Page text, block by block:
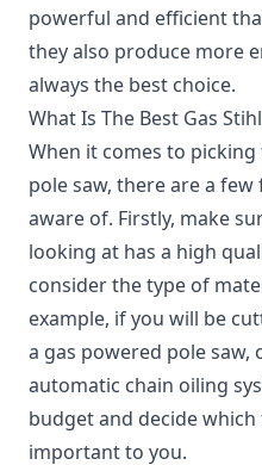
powerful and efficient
they also produce more
always the best choice.
What Is The Best Gas
When it comes to
pole saw, there are a
aware of. Firstly, make
looking at has a high
consider the type of
example, if you will be
a gas powered pole saw,
automatic chain oiling
budget and decide
important to you.